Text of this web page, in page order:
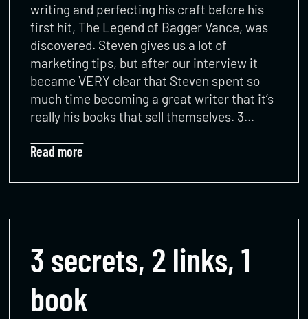
writing and perfecting his craft before his
first hit, The Legend of Bagger Vance, was
discovered. Steven gives us a lot of
marketing tips, but after our interview it
became VERY clear that Steven spent so
much time becoming a great writer that it’s
really his books that sell themselves. 3…
Read more
3 secrets, 2 links, 1
book